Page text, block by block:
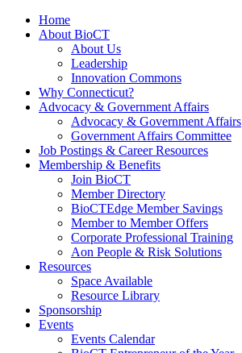
Home
About BioCT
About Us
Leadership
Innovation Commons
Why Connecticut?
Advocacy & Government Affairs
Advocacy & Government Affairs
Government Affairs Committee
Job Postings & Career Resources
Membership & Benefits
Join BioCT
Member Directory
BioCTEdge Member Savings
Member to Member Offers
Corporate Professional Training
Aon People & Risk Solutions
Resources
Space Available
Resource Library
Sponsorship
Events
Events Calendar